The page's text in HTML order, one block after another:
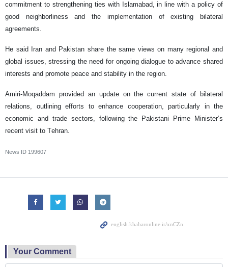
commitment to strengthening ties with Islamabad, in line with a policy of
good neighborliness and the implementation of existing bilateral
agreements.
He said Iran and Pakistan share the same views on many regional and
global issues, stressing the need for ongoing dialogue to advance shared
interests and promote peace and stability in the region.
Amiri-Moqaddam provided an update on the current state of bilateral
relations, outlining efforts to enhance cooperation, particularly in the
economic and trade sectors, following the Pakistani Prime Minister’s
recent visit to Tehran.
News ID 199607
Your Comment